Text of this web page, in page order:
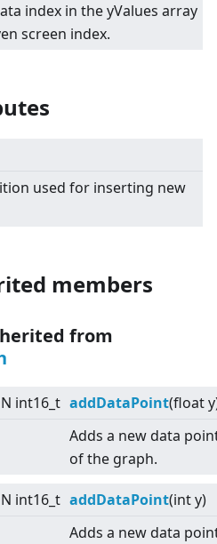
index in the yValues array
screen index.
used for inserting new
members
from
int16_t addDataPoint(float
Adds a new data
of the graph.
int16_t addDataPoint(int y)
Adds a new data